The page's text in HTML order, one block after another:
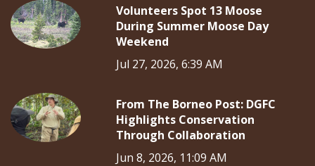
Volunteers Spot 13 Moose
During Summer Moose Day
Weekend
Jul 27, 2026, 6:39 AM
From The Borneo Post: DGFC
Highlights Conservation
Through Collaboration
Jun 8, 2026, 11:09 AM